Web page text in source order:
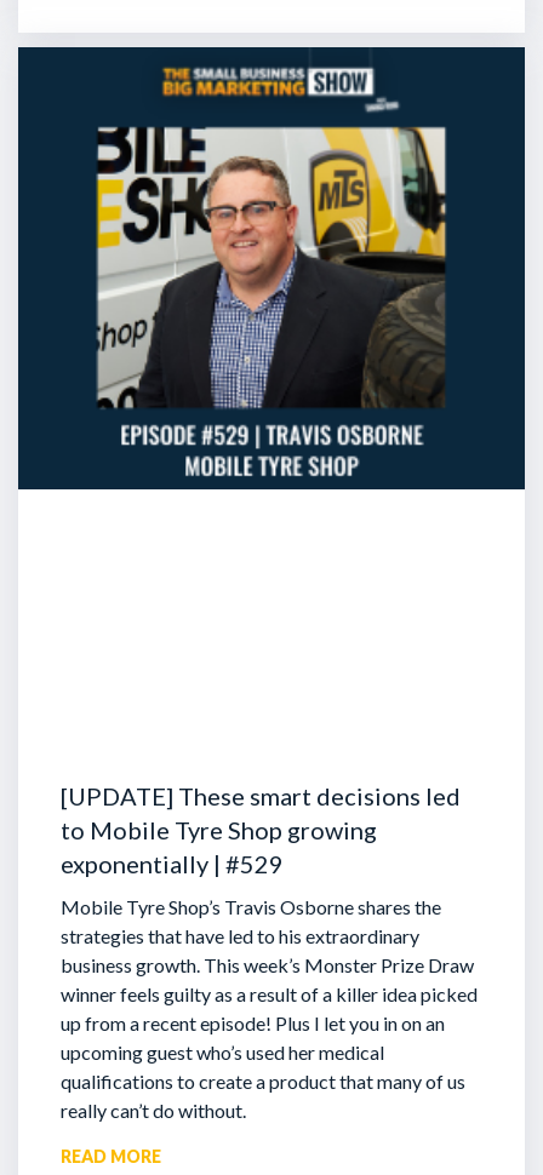
[UPDATE] These smart decisions led
to Mobile Tyre Shop growing
exponentially | #529
Mobile Tyre Shop’s Travis Osborne shares the
strategies that have led to his extraordinary
business growth. This week’s Monster Prize Draw
winner feels guilty as a result of a killer idea picked
up from a recent episode! Plus I let you in on an
upcoming guest who’s used her medical
qualifications to create a product that many of us
really can’t do without.
READ MORE